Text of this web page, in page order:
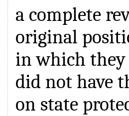
a complete
original
in which they
did not have
on state